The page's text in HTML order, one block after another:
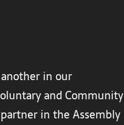
in our
and Community
partner in the Assembly